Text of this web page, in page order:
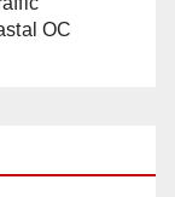
OC